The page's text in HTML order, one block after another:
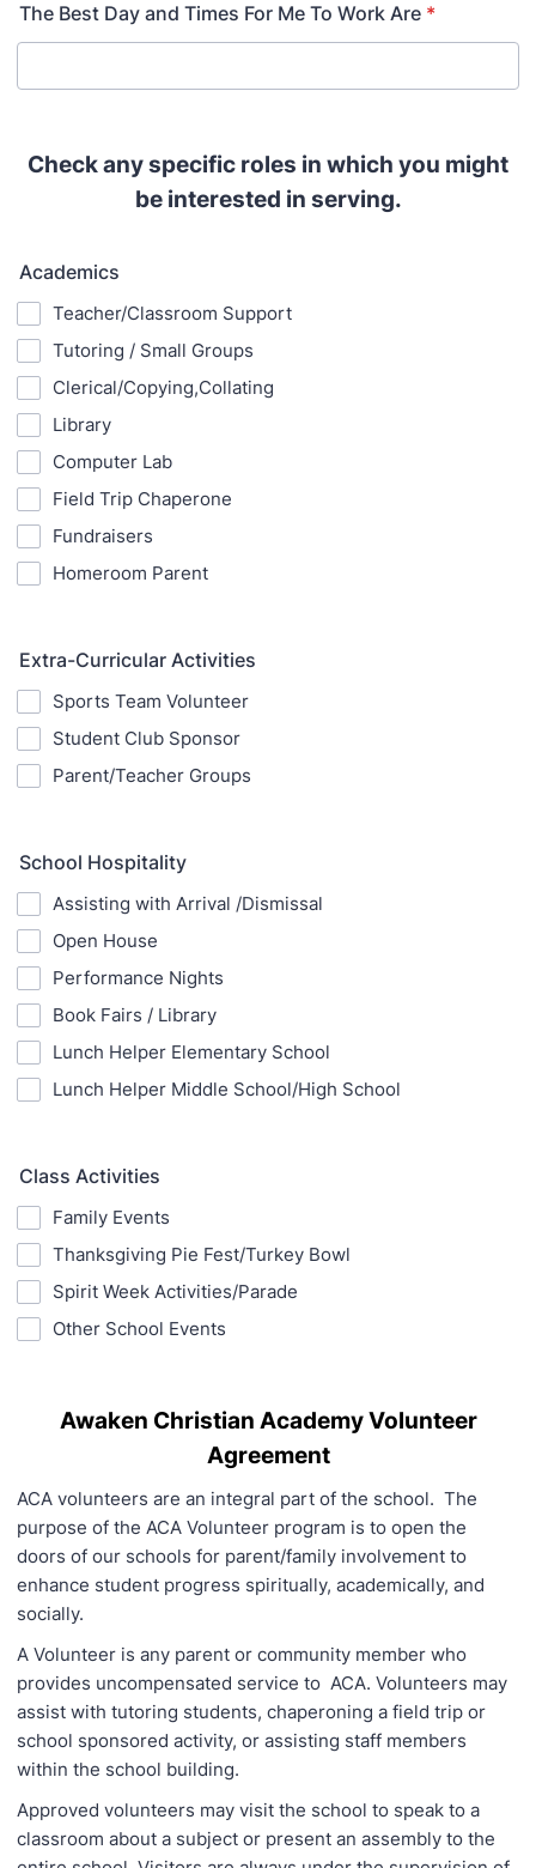
The Best Day and Times For Me To Work Are *
Check any specific roles in which you might
be interested in serving.
Academics
Teacher/Classroom Support
Tutoring / Small Groups
Clerical/Copying,Collating
Library
Computer Lab
Field Trip Chaperone
Fundraisers
Homeroom Parent
Extra-Curricular Activities
Sports Team Volunteer
Student Club Sponsor
Parent/Teacher Groups
School Hospitality
Assisting with Arrival /Dismissal
Open House
Performance Nights
Book Fairs / Library
Lunch Helper Elementary School
Lunch Helper Middle School/High School
Class Activities
Family Events
Thanksgiving Pie Fest/Turkey Bowl
Spirit Week Activities/Parade
Other School Events
Awaken Christian Academy Volunteer
Agreement
ACA volunteers are an integral part of the school. The
purpose of the ACA Volunteer program is to open the
doors of our schools for parent/family involvement to
enhance student progress spiritually, academically, and
socially.
A Volunteer is any parent or community member who
provides uncompensated service to ACA. Volunteers may
assist with tutoring students, chaperoning a field trip or
school sponsored activity, or assisting staff members
within the school building.
Approved volunteers may visit the school to speak to a
classroom about a subject or present an assembly to the